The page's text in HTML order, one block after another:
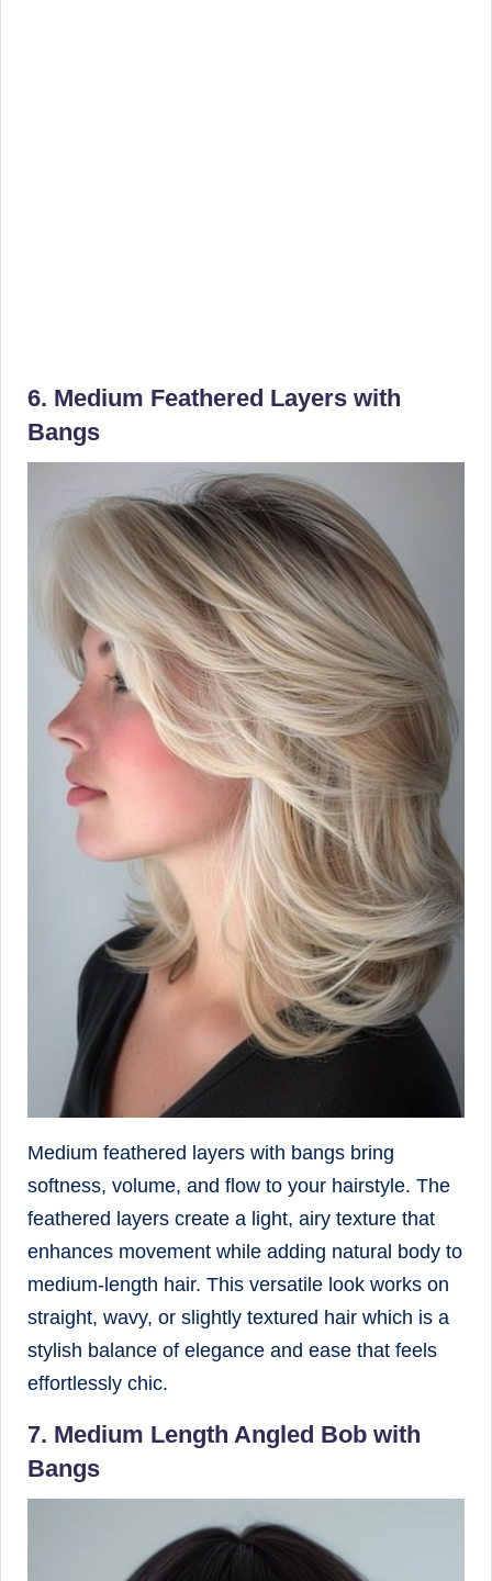
6. Medium Feathered Layers with
Bangs
Medium feathered layers with bangs bring
softness, volume, and flow to your hairstyle. The
feathered layers create a light, airy texture that
enhances movement while adding natural body to
medium-length hair. This versatile look works on
straight, wavy, or slightly textured hair which is a
stylish balance of elegance and ease that feels
effortlessly chic.
7. Medium Length Angled Bob with
Bangs